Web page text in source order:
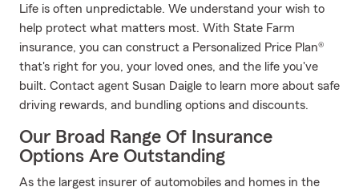
Life is often unpredictable. We understand your wish to
help protect what matters most. With State Farm
insurance, you can construct a Personalized Price Plan®
that's right for you, your loved ones, and the life you've
built. Contact agent Susan Daigle to learn more about safe
driving rewards, and bundling options and discounts.
Our Broad Range Of Insurance
Options Are Outstanding
As the largest insurer of automobiles and homes in the